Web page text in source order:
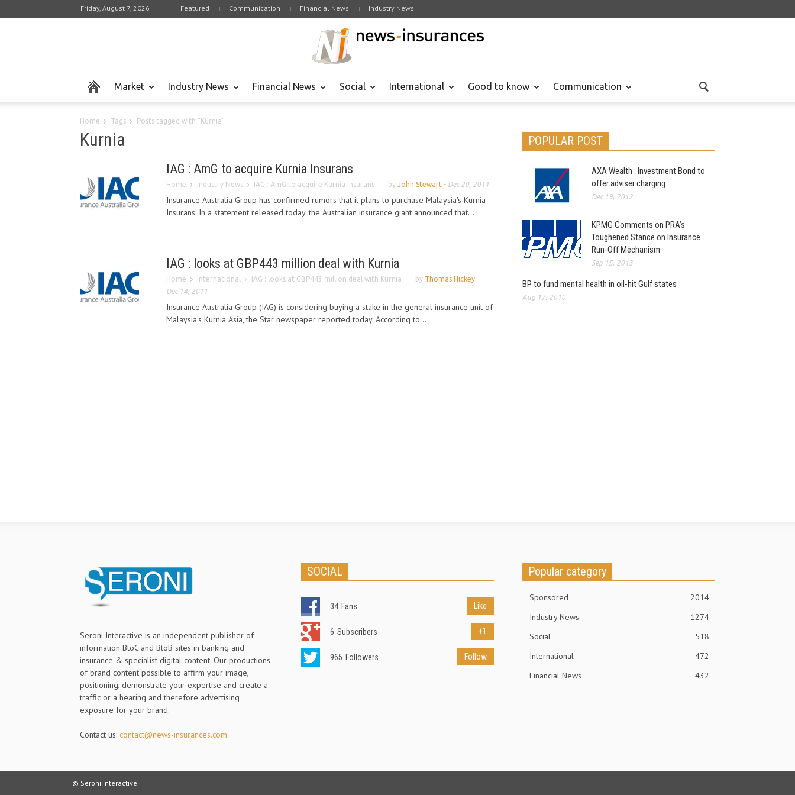
Friday, August 7, 2026 Featured Communication Financial News Industry News
Market Industry News Financial News Social International Good to know Communication
Home Tags Posts tagged with "Kurnia"
Kurnia
IAG : AmG to acquire Kurnia Insurans
Home Industry News IAG : AmG to acquire Kurnia Insurans by John Stewart - Dec 20, 2011
Insurance Australia Group has confirmed rumors that it plans to purchase Malaysia's Kurnia
Insurans. In a statement released today, the Australian insurance giant announced that...
IAG : looks at GBP443 million deal with Kurnia
Home International IAG : looks at GBP443 million deal with Kurnia by Thomas Hickey -
Dec 14, 2011
Insurance Australia Group (IAG) is considering buying a stake in the general insurance unit of
Malaysia's Kurnia Asia, the Star newspaper reported today. According to...
POPULAR POST
AXA Wealth : Investment Bond to
offer adviser charging
Dec 19, 2012
KPMG Comments on PRA’s
Toughened Stance on Insurance
Run-Off Mechanism
Sep 15, 2013
BP to fund mental health in oil-hit Gulf states
Aug 17, 2010
Seroni Interactive is an independent publisher of
information BtoC and BtoB sites in banking and
insurance & specialist digital content. Our productions
of brand content possible to affirm your image,
positioning, demonstrate your expertise and create a
traffic or a hearing and therefore advertising
exposure for your brand.
Contact us: contact@news-insurances.com
SOCIAL
34 Fans Like
6 Subscribers +1
965 Followers Follow
Popular category
Sponsored
2014
Industry News
1274
Social
518
International
472
Financial News
432
© Seroni Interactive